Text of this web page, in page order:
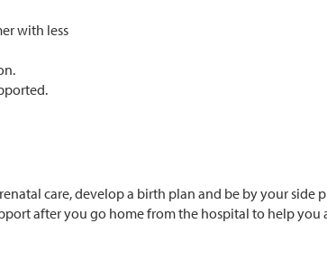
with less
care, develop a birth plan and be by your side
after you go home from the hospital to help